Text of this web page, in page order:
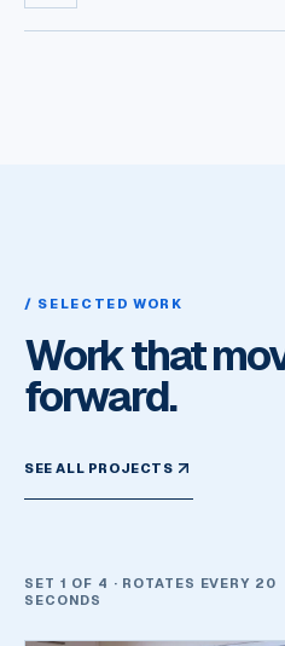
/ SELECTED WORK
Work that
forward.
SEE ALL PROJECTS
SET 1 OF 4 · ROTATES EVERY 20
SECONDS